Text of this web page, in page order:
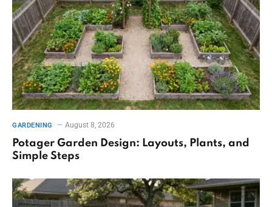
GARDENING August 8, 2026
Potager Garden Design: Layouts, Plants, and
Simple Steps